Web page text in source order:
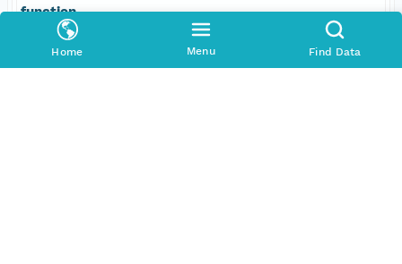
Home Menu Find Data
function
information